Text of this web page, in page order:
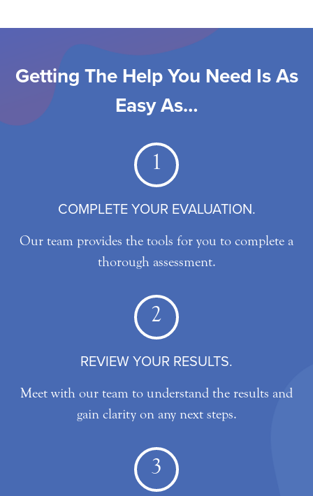
Getting The Help You Need Is As
Easy As…
1
COMPLETE YOUR EVALUATION.
Our team provides the tools for you to complete a
thorough assessment.
2
REVIEW YOUR RESULTS.
Meet with our team to understand the results and
gain clarity on any next steps.
3